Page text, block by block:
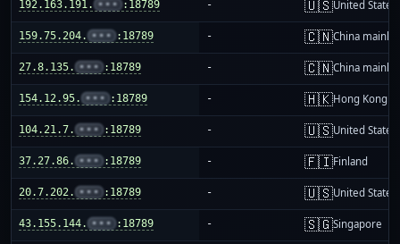
192.163.191. ••• :18789 - 🇺🇸United States
159.75.204. ••• :18789 - 🇨🇳China
27.8.135. ••• :18789 - 🇨🇳China
154.12.95. ••• :18789 - 🇭🇰Hong Kong
104.21.7. ••• :18789 - 🇺🇸United States
37.27.86. ••• :18789 - 🇫🇮Finland
20.7.202. ••• :18789 - 🇺🇸United States
43.155.144. ••• :18789 - 🇸🇬Singapore